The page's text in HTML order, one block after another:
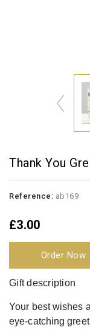
Thank You
Reference: ab169
£3.00
Order Now
Gift description
Your best wishes
eye-catching